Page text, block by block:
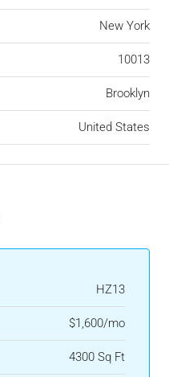
New York
10013
Brooklyn
United States
HZ13
$1,600/mo
4300 Sq Ft